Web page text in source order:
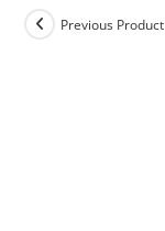
Previous Product